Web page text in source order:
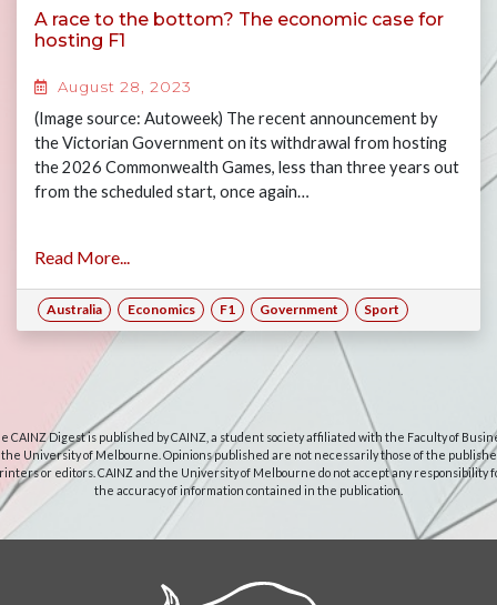
A race to the bottom? The economic case for
hosting F1
August 28, 2023
(Image source: Autoweek) The recent announcement by
the Victorian Government on its withdrawal from hosting
the 2026 Commonwealth Games, less than three years out
from the scheduled start, once again…
Read More...
Australia Economics F1 Government Sport
CAINZ Digest is published by CAINZ, a student society affiliated with the Faculty of
University of Melbourne. Opinions published are not necessarily those of the
or editors. CAINZ and the University of Melbourne do not accept any responsibility
the accuracy of information contained in the publication.